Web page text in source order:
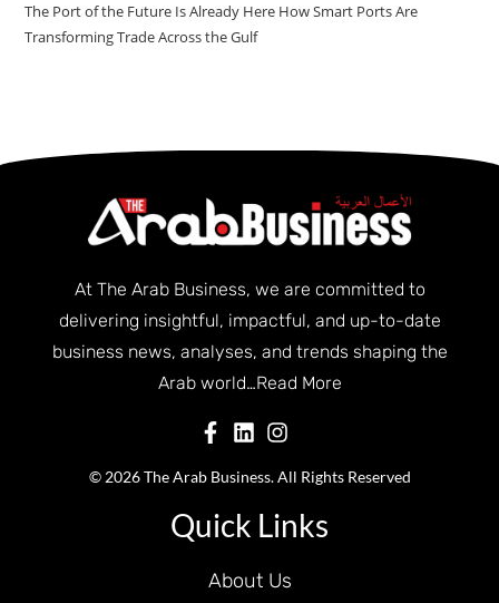
The Port of the Future Is Already Here How Smart Ports Are
Transforming Trade Across the Gulf
At The Arab Business, we are committed to
delivering insightful, impactful, and up-to-date
business news, analyses, and trends shaping the
Arab world…Read More
© 2026 The Arab Business. All Rights Reserved
Quick Links
About Us